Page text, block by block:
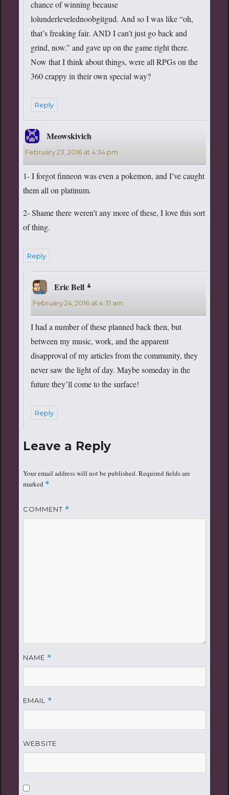
chance of winning because
lolunderlevelednoobgitgud. And so I was like “oh,
that’s freaking fair. AND I can’t just go back and
grind, now.” and gave up on the game right there.
Now that I think about things, were all RPGs on the
360 crappy in their own special way?
Reply
Meowskivichsays:
February 23, 2016 at 4:34 pm
1- I forgot finneon was even a pokemon, and I’ve caught
them all on platinum.
2- Shame there weren’t any more of these, I love this sort
of thing.
Reply
Eric Bell says:
February 24, 2016 at 4:31 am
I had a number of these planned back then, but
between my music, work, and the apparent
disapproval of my articles from the community, they
never saw the light of day. Maybe someday in the
future they’ll come to the surface!
Reply
Leave a Reply
Your email address will not be published.Required fields are
marked *
COMMENT *
NAME *
EMAIL *
WEBSITE